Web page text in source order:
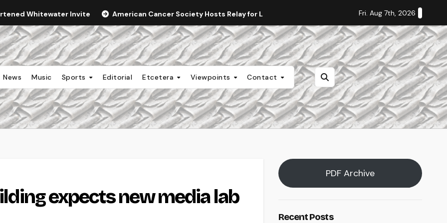
Whitewater Invite American Cancer Society Hosts Relay for Life Staff Editorial: Students Deserve
Fri. Aug 7th, 2026
News Music Sports Editorial Etcetera Viewpoints Contact
expects new media lab
PDF Archive
Recent Posts